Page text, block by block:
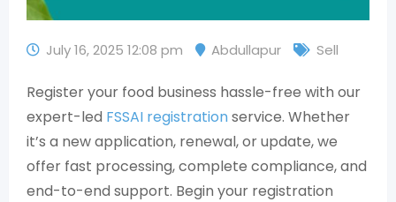
July 16, 2025 12:08 pm Abdullapur Sell
Register your food business hassle-free with our
expert-led FSSAI registrationservice. Whether
it’s a new application, renewal, or update, we
offer fast processing, complete compliance, and
end-to-end support. Begin your registration